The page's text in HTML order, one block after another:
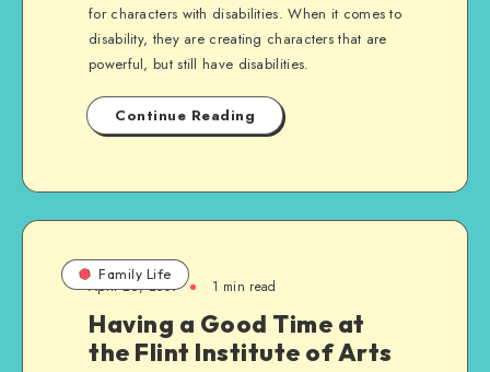
for characters with disabilities. When it comes to
disability, they are creating characters that are
powerful, but still have disabilities.
Continue Reading
Family Life
April 26, 2009 1 min read
Having a Good Time at
the Flint Institute of Arts